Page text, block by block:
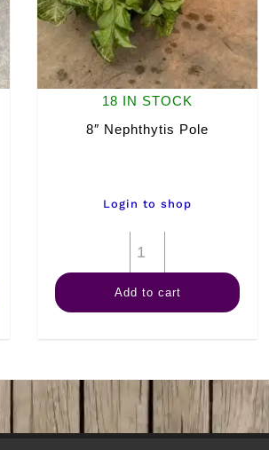
18 IN STOCK
8″ Nephthytis Pole
Login to shop
Nephthytis
Pole
Add to cart